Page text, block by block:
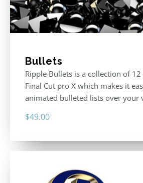
Bullets
Ripple Bullets is a collection of
Final Cut pro X which makes it
animated bulleted lists over your
$49.00